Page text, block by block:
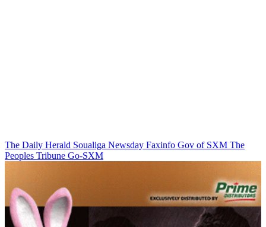
The Daily Herald Soualiga Newsday Faxinfo Gov of SXM The
Peoples Tribune Go-SXM